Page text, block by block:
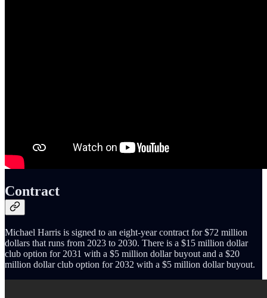
Contract
Michael Harris is signed to an eight-year contract for $72 million
dollars that runs from 2023 to 2030. There is a $15 million dollar
club option for 2031 with a $5 million dollar buyout and a $20
million dollar club option for 2032 with a $5 million dollar buyout.